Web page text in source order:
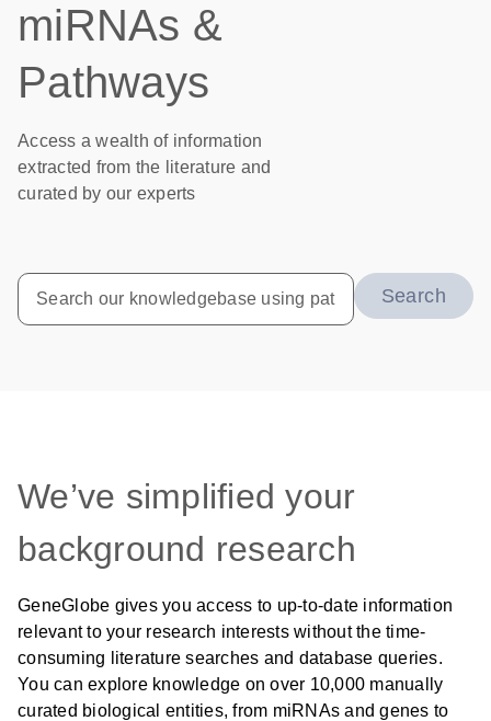
miRNAs &
Pathways
Access a wealth of information
extracted from the literature and
curated by our experts
Search
We’ve simplified your
background research
GeneGlobe gives you access to up-to-date information
relevant to your research interests without the time-
consuming literature searches and database queries.
You can explore knowledge on over 10,000 manually
curated biological entities, from miRNAs and genes to